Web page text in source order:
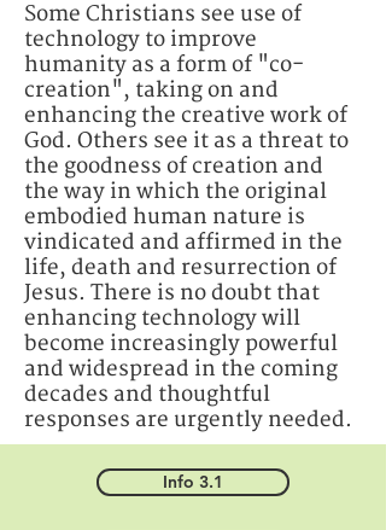
Some Christians see use of
technology to improve
humanity as a form of "co-
creation", taking on and
enhancing the creative work of
God. Others see it as a threat to
the goodness of creation and
the way in which the original
embodied human nature is
vindicated and affirmed in the
life, death and resurrection of
Jesus. There is no doubt that
enhancing technology will
become increasingly powerful
and widespread in the coming
decades and thoughtful
responses are urgently needed.
Info 3.1